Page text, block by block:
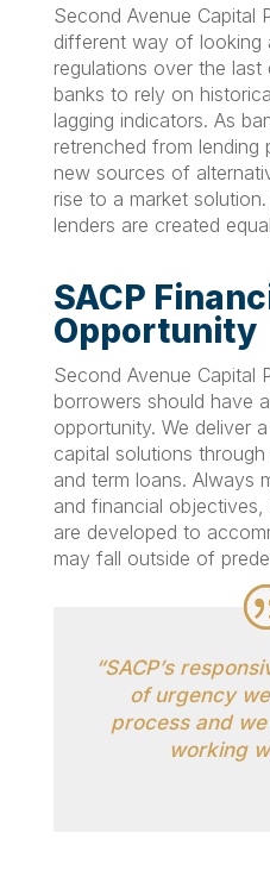
Second Avenue Capital
different way of looking
regulations over the
banks to rely on
lagging indicators. As
retrenched from lending
new sources of
rise to a market
lenders are created
SACP
Opportunity
Second Avenue Capital
borrowers should have
opportunity. We deliver
capital solutions
and term loans. Always
and financial
are developed to
may fall outside of
“SACP’s
of urgency
process and
working